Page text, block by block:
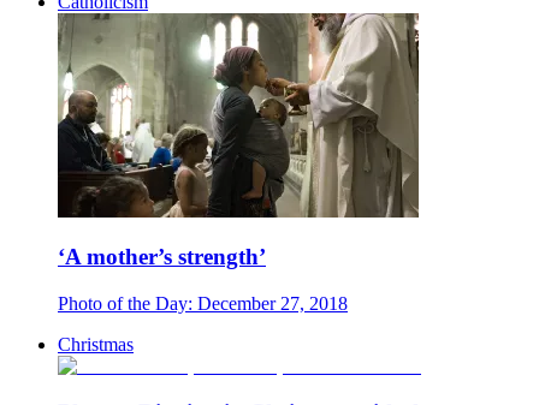
‘A mother’s strength’
Photo of the Day: December 27, 2018
Christmas